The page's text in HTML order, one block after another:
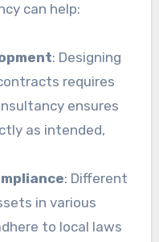
can help:
: Designing
requires
ensures
as intended,
: Different
in various
to local laws